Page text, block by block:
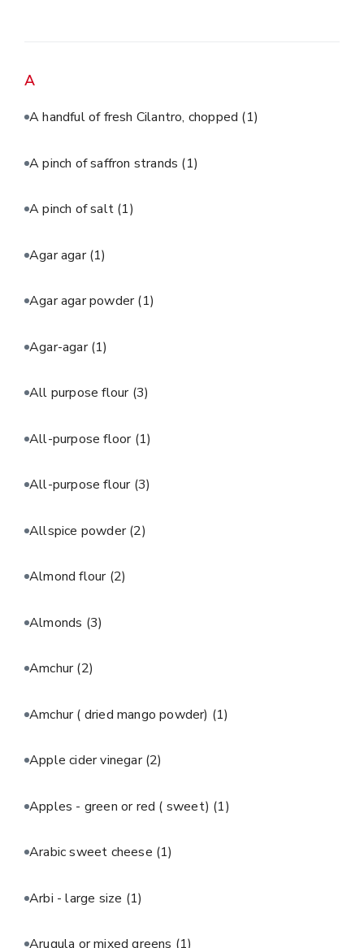
A
A handful of fresh Cilantro, chopped (1)
A pinch of saffron strands (1)
A pinch of salt (1)
Agar agar(1)
Agar agar powder(1)
Agar-agar(1)
All purpose flour (3)
All-purpose floor (1)
All-purpose flour (3)
Allspice powder(2)
Almond flour (2)
Almonds (3)
Amchur(2)
Amchur ( dried mango powder) (1)
Apple cider vinegar(2)
Apples - green or red ( sweet) (1)
Arabic sweet cheese (1)
Arbi - large size (1)
Arugula or mixed greens (1)